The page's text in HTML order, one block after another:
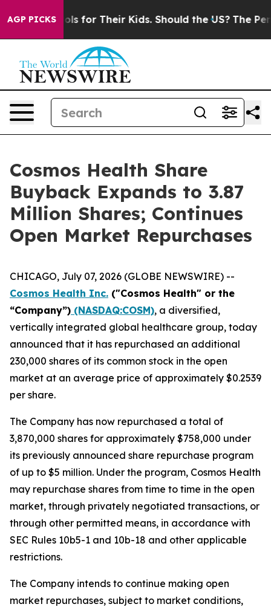
AGP PICKS
Controls for Their Kids. Should the US? The
Cosmos Health Share
Buyback Expands to 3.87
Million Shares; Continues
Open Market Repurchases
CHICAGO, July 07, 2026 (GLOBE NEWSWIRE) --
Cosmos Health Inc. ("Cosmos Health" or the
“Company”) (NASDAQ:COSM), a diversified,
vertically integrated global healthcare group, today
announced that it has repurchased an additional
230,000 shares of its common stock in the open
market at an average price of approximately $0.2539
per share.
The Company has now repurchased a total of
3,870,000 shares for approximately $758,000 under
its previously announced share repurchase program
of up to $5 million. Under the program, Cosmos Health
may repurchase shares from time to time in the open
market, through privately negotiated transactions, or
through other permitted means, in accordance with
SEC Rules 10b5-1 and 10b-18 and other applicable
restrictions.
The Company intends to continue making open
market repurchases, subject to market conditions,